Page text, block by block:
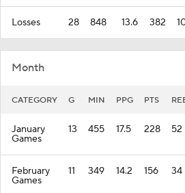
Losses 28 848 13.6 382
Month
CATEGORY G MIN PPG PTS
January
Games
13 455 17.5 228 52
February
Games
11 349 14.2 156 34